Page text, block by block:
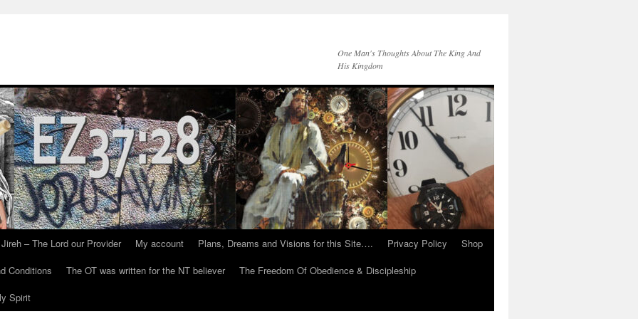
One Man's Thoughts About The King And
His Kingdom
– The Lord our Provider My account Plans, Dreams and Visions for this Site…. Privacy Policy
Shop
Conditions The OT was written for the NT believer
The Freedom Of Obedience & Discipleship
Spirit